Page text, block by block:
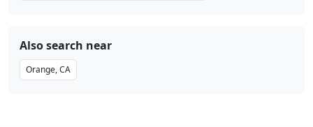
Also search near
Orange, CA